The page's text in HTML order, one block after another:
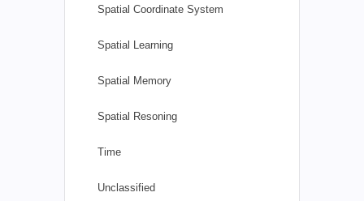
Spatial Coordinate System
Spatial Learning
Spatial Memory
Spatial Resoning
Time
Unclassified